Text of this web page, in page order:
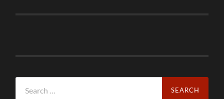
for: